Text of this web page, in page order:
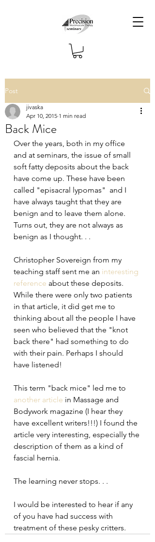
Post
Back Mice
jivaska
Apr 10, 2015 1 min read
Over the years, both in my office
and at seminars, the issue of small
soft fatty deposits about the back
have come up. These have been
called "episacral lypomas"  and I
have always taught that they are
benign and to leave them alone.
Turns out, they are not always as
benign as I thought. . .
Christopher Sovereign from my
teaching staff sent me an interesting
reference about these deposits.
While there were only two patients
in that article, it did get me to
thinking about all the people I have
seen who believed that the "knot
back there" had something to do
with their pain. Perhaps I should
have listened!
This term "back mice" led me to
another article in Massage and
Bodywork magazine (I hear they
have excellent writers!!!) I found the
article very interesting, especially the
description of them as a kind of
fascial hernia.
The learning never stops. . .
I would be interested to hear if any
of you have had success with
treatment of these pesky critters.